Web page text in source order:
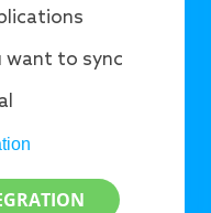
want to sync